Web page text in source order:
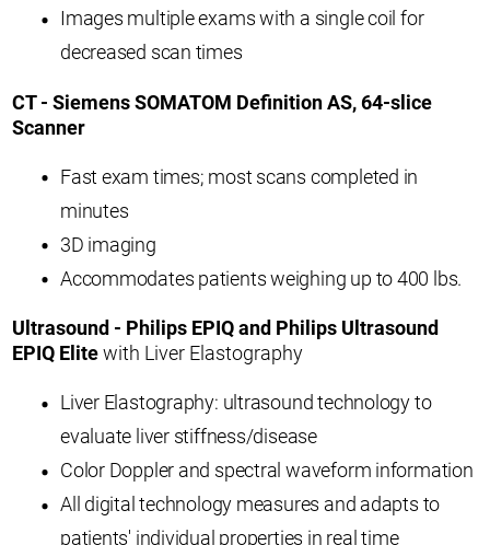
Images multiple exams with a single coil for
decreased scan times
CT - Siemens SOMATOM Definition AS, 64-slice
Scanner
Fast exam times; most scans completed in
minutes
3D imaging
Accommodates patients weighing up to 400 lbs.
Ultrasound - Philips EPIQ and Philips Ultrasound
EPIQ Elitewith Liver Elastography
Liver Elastography: ultrasound technology to
evaluate liver stiffness/disease
Color Doppler and spectral waveform information
All digital technology measures and adapts to
patients' individual properties in real time